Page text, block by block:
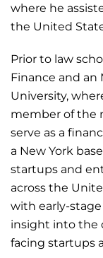
where he
the United
Prior to law
Finance and an
University,
member of the
serve as a
a New York
startups and
across the
with early-
insight into the
facing startups